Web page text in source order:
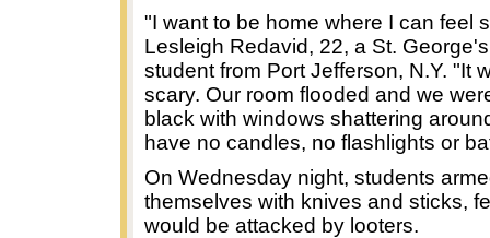
"I want to be home where I can feel
Lesleigh Redavid, 22, a St.
student from Port Jefferson, N.Y. "It
scary. Our room flooded and we
black with windows shattering
have no candles, no flashlights or
On Wednesday night, students
themselves with knives and sticks,
would be attacked by looters.